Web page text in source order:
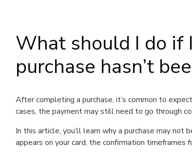
What should I do if
purchase hasn’t
After completing a purchase, it’s common to
cases, the payment may still need to go through
In this article, you’ll learn why a purchase may
appears on your card, the confirmation timeframes